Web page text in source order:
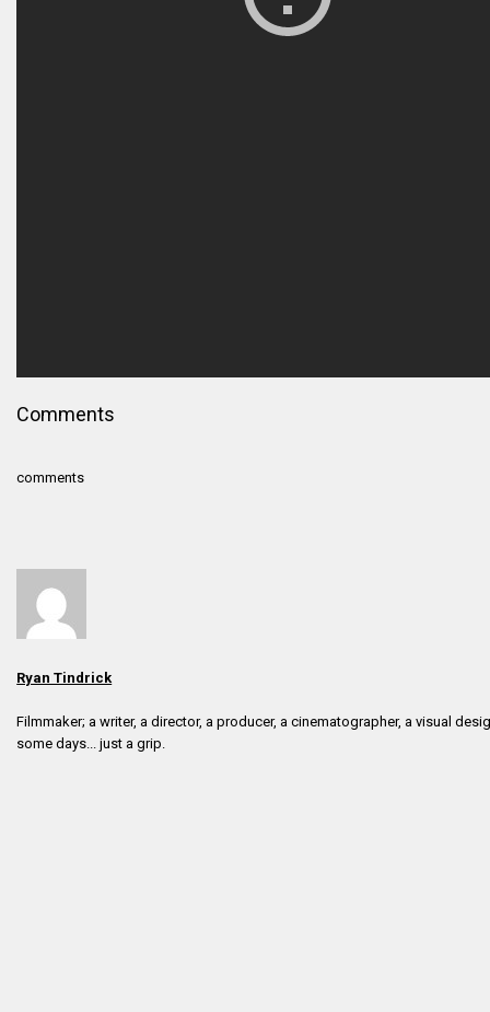
Comments
comments
Ryan Tindrick
Filmmaker; a writer, a director, a producer, a cinematographer, a visual
some days... just a grip.